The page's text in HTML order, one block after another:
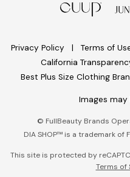
Privacy Policy Terms of
California
Best Plus Size Clothing
Images
© FullBeauty Brands
DIA SHOP™ is a trademark of
This site is protected by
Terms of